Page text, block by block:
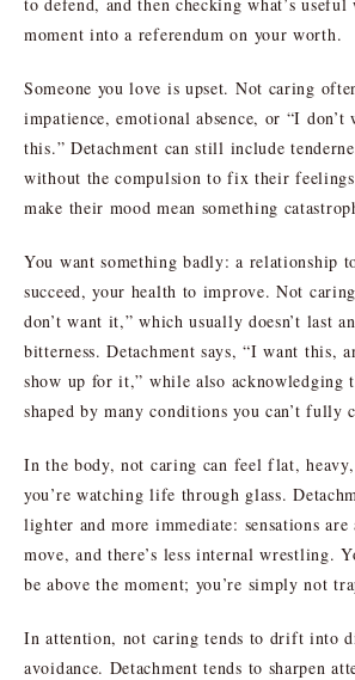
moment into a referendum on your worth.
Someone you love is upset. Not caring
impatience, emotional absence, or “I don’t
this.” Detachment can still include
without the compulsion to fix their
make their mood mean something
You want something badly: a relationship
succeed, your health to improve. Not
don’t want it,” which usually doesn’t last
bitterness. Detachment says, “I want this,
show up for it,” while also acknowledging
shaped by many conditions you can’t fully
In the body, not caring can feel flat,
you’re watching life through glass.
lighter and more immediate: sensations
move, and there’s less internal wrestling.
be above the moment; you’re simply not
In attention, not caring tends to drift into
avoidance. Detachment tends to sharpen